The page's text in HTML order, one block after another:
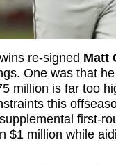
re-signed Matt
One was that
million is far too
this
first-
$1 million while